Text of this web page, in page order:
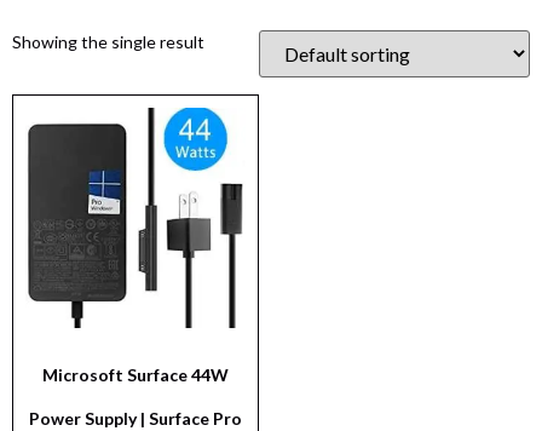
Showing the single result
Microsoft Surface 44W
Power Supply | Surface Pro